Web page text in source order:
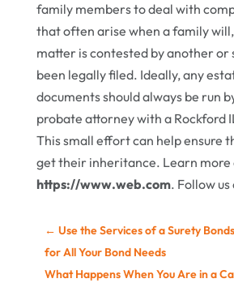
family members to deal with
that often arise when a family
matter is contested by another or
been legally filed. Ideally, any
documents should always be run
probate attorney with a Rockford
This small effort can help ensure
get their inheritance. Learn more
https://www.web.com. Follow us
← Use the Services of a Surety
for All Your Bond Needs
What Happens When You Are in a